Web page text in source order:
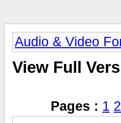
Audio & Video
View Full
Pages : 1 2